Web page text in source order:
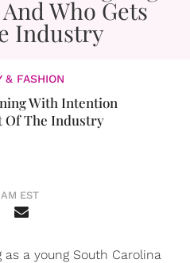
& FASHION
With Intention
Of The Industry
EST
as a young South Carolina